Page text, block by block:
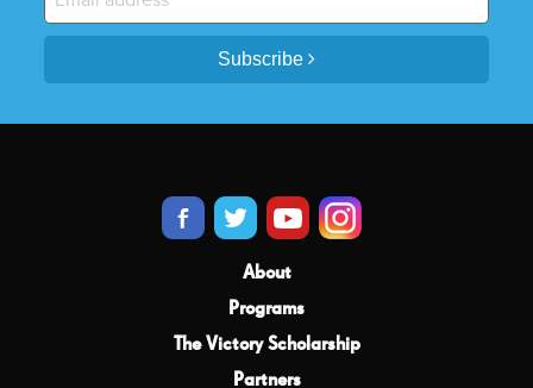
Subscribe
About
Programs
The Victory Scholarship
Partners